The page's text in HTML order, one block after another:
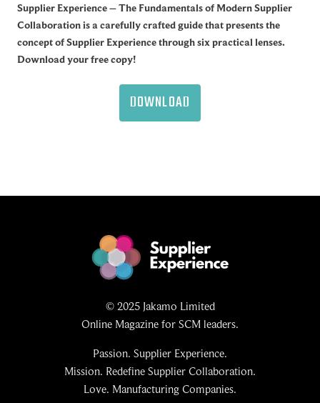
Supplier Experience – The Fundamentals of Modern Supplier
Collaboration is a carefully crafted guide that presents the
concept of Supplier Experience through six practical lenses.
Download your free copy!
DOWNLOAD
© 2025 Jakamo Limited
Online Magazine for SCM leaders.
Passion. Supplier Experience.
Mission. Redefine Supplier Collaboration.
Love. Manufacturing Companies.